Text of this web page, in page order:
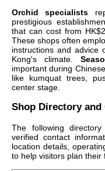
Orchid specialists
prestigious
that can cost from
These shops often
instructions and advice
Kong's climate.
important during
like kumquat trees,
center stage.
Shop Directory
The following
verified contact
location details,
to help visitors plan their